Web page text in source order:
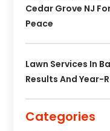
Cedar Grove NJ
Peace
Lawn Services In
Results And Year-
Categories